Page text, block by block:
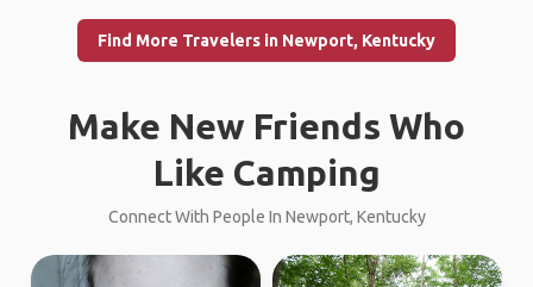
Find More Travelers in Newport, Kentucky
Make New Friends Who
Like Camping
Connect With People In Newport, Kentucky